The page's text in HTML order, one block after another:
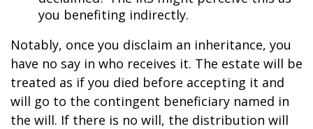
you benefiting indirectly.
Notably, once you disclaim an inheritance, you
have no say in who receives it. The estate will be
treated as if you died before accepting it and
will go to the contingent beneficiary named in
the will. If there is no will, the distribution will